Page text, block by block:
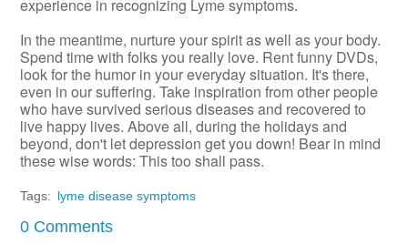
experience in recognizing Lyme symptoms.
In the meantime, nurture your spirit as well as your body.
Spend time with folks you really love. Rent funny DVDs,
look for the humor in your everyday situation. It's there,
even in our suffering. Take inspiration from other people
who have survived serious diseases and recovered to
live happy lives. Above all, during the holidays and
beyond, don't let depression get you down! Bear in mind
these wise words: This too shall pass.
Tags: lyme disease symptoms
0 Comments